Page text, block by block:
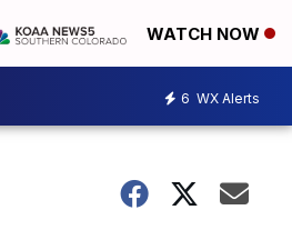
WATCH NOW
6 WX Alerts